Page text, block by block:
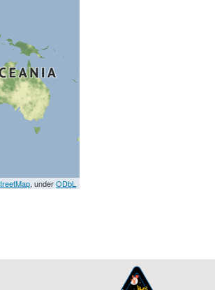
, underODbL